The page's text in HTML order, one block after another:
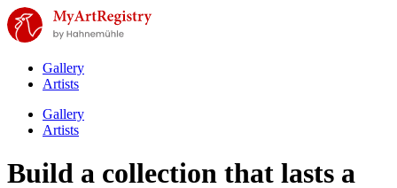
Gallery
Artists
Gallery
Artists
Build a collection that lasts a